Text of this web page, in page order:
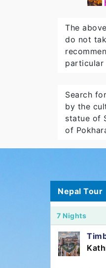
The
do not
particular
Search
by the
statue of
of
Nepal Tour
7 Nights